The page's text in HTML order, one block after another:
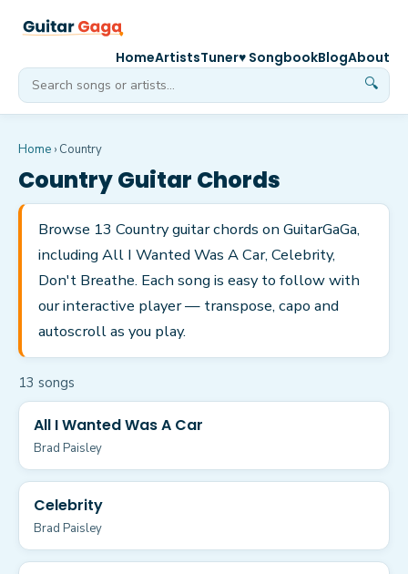
🔍
HomeArtistsTuner♥ SongbookBlogAbout
Home › Country
CountryGuitar Chords
Browse 13 Country guitar chords on GuitarGaGa,
including All I Wanted Was A Car, Celebrity,
Don't Breathe. Each song is easy to follow with
our interactive player — transpose, capo and
autoscroll as you play.
13 songs
All I Wanted Was A Car
Brad Paisley
Celebrity
Brad Paisley